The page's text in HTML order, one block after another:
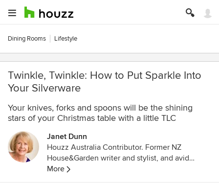
Dining Rooms Lifestyle
Twinkle, Twinkle: How to Put Sparkle Into
Your Silverware
Your knives, forks and spoons will be the shining
stars of your Christmas table with a little TLC
Janet Dunn
Houzz Australia Contributor. Former NZ
House&Garden writer and stylist, and avid
interior design enthusiast. Ex-restaurateur and
caterer, with a Professional Certificate in
More